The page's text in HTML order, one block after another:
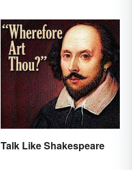
Talk Like Shakespeare